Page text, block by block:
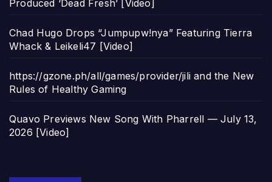
Produced ‘Dead Fresh’ [Video]
Chad Hugo Drops “Jumpupw!nya” Featuring Tierra
Whack & Leikeli47 [Video]
https://gzone.ph/all/games/provider/jili and the New
Rules of Healthy Gaming
Quavo Previews New Song With Pharrell — July 13,
2026 [Video]